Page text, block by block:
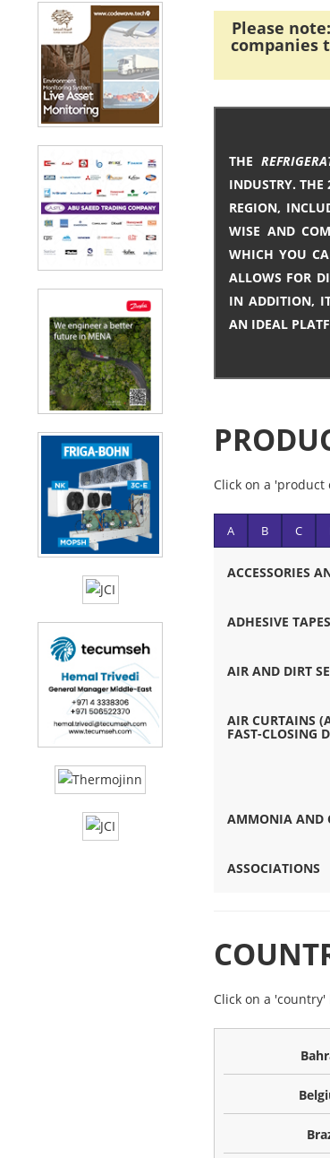
Please
companies
THE
INDUSTRY. THE
REGION,
WISE AND
WHICH YOU
ALLOWS FOR
IN ADDITION,
AN IDEAL
Click on a
A B C
ACCESSORIES
ADHESIVE
AIR AND DIRT
AIR CURTAINS
FAST-CLOSING
AMMONIA AND
ASSOCIATIONS
Click on a